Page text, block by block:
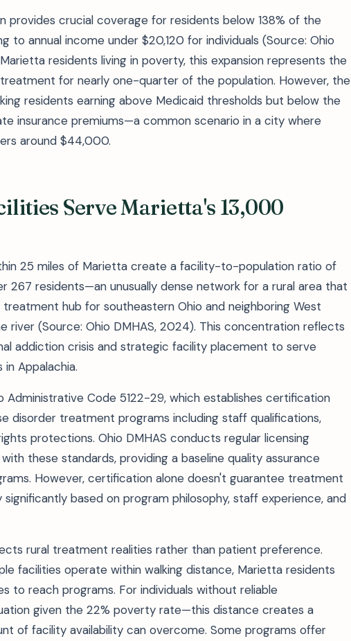
provides crucial coverage for residents below 138% of the
to annual income under $20,120 for individuals (Source: Ohio
residents living in poverty, this expansion represents the
for nearly one-quarter of the population. However, the
residents earning above Medicaid thresholds but below the
insurance premiums—a common scenario in a city where
around $44,000.
Serve Marietta's 13,000
25 miles of Marietta create a facility-to-population ratio of
267 residents—an unusually dense network for a rural area that
hub for southeastern Ohio and neighboring West
river (Source: Ohio DMHAS, 2024). This concentration reflects
addiction crisis and strategic facility placement to serve
Appalachia.
Administrative Code 5122-29, which establishes certification
disorder treatment programs including staff qualifications,
protections. Ohio DMHAS conducts regular licensing
these standards, providing a baseline quality assurance
However, certification alone doesn't guarantee treatment
based on program philosophy, staff experience, and
rural treatment realities rather than patient preference.
facilities operate within walking distance, Marietta residents
to reach programs. For individuals without reliable
given the 22% poverty rate—this distance creates a
of facility availability can overcome. Some programs offer